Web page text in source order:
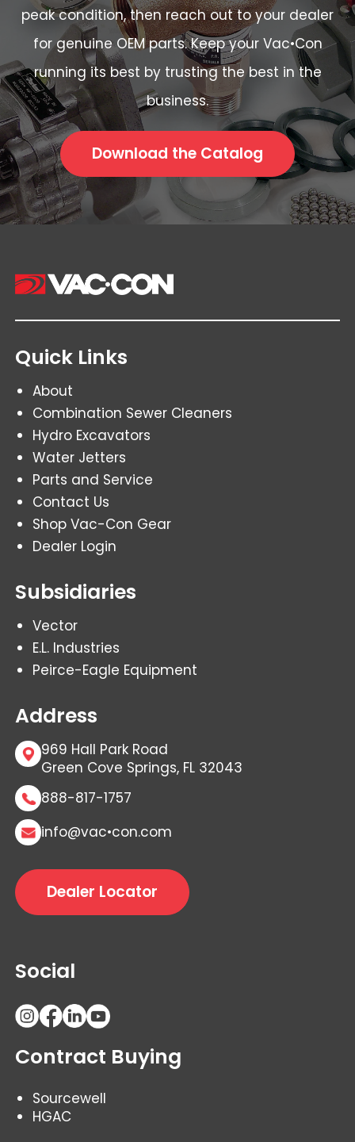
peak condition, then reach out to your dealer
for genuine OEM parts. Keep your Vac•Con
running its best by trusting the best in the
business.
Download the Catalog
Quick Links
About
Combination Sewer Cleaners
Hydro Excavators
Water Jetters
Parts and Service
Contact Us
Shop Vac-Con Gear
Dealer Login
Subsidiaries
Vector
E.L. Industries
Peirce-Eagle Equipment
Address
969 Hall Park Road
Green Cove Springs, FL 32043
888-817-1757
info@vac•con.com
Dealer Locator
Social
Contract Buying
Sourcewell
HGAC